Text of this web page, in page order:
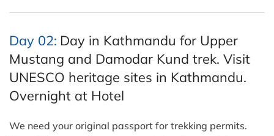
Day 02: Day in Kathmandu for Upper
Mustang and Damodar Kund trek. Visit
UNESCO heritage sites in Kathmandu.
Overnight at Hotel
We need your original passport for trekking permits.